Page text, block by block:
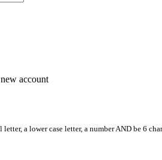
new account
letter, a lower case letter, a number AND be 6